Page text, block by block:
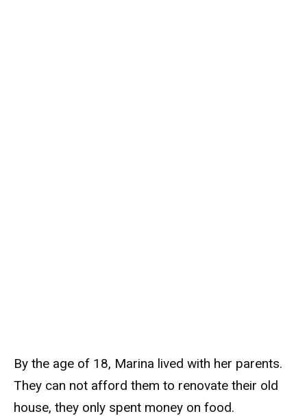
By the age of 18, Marina lived with her parents.
They can not afford them to renovate their old
house, they only spent money on food.